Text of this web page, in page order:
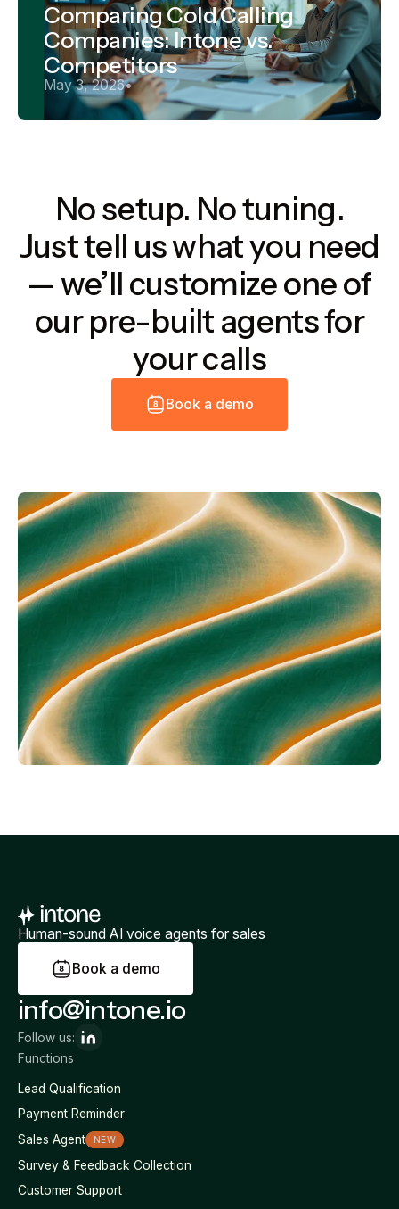
Comparing Cold Calling
Companies: Intone vs.
Competitors
May 3, 2026•
No setup. No tuning.
Just tell us what you need
— we’ll customize one of
our pre-built agents for
your calls
Book a demo
Human-sound AI voice agents for sales
Book a demo
Functions
Lead Qualification
Payment Reminder
Sales Agent
NEW
Survey & Feedback Collection
Customer Support
info@intone.io
Follow us: